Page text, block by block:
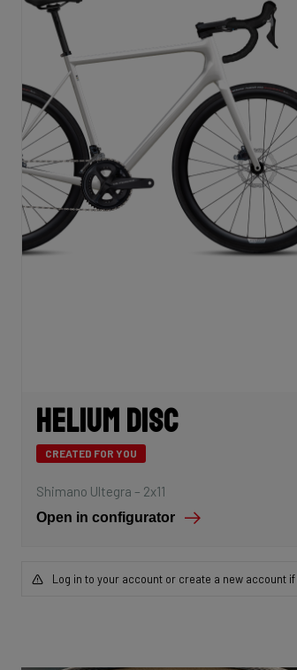
Helium Disc
CREATED FOR YOU
Shimano Ultegra – 2x11
Open in configurator
Log in to your account or create a new account